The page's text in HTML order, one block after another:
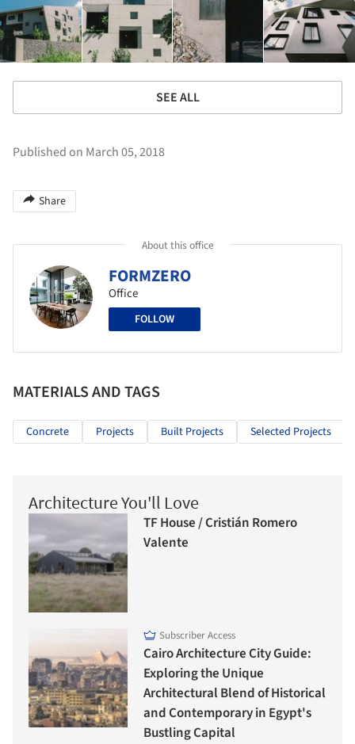
SEE ALL
Published on March 05, 2018
Share
About this office
FORMZERO
Office
FOLLOW
MATERIALS AND TAGS
Concrete Projects Built Projects Selected Projects
Architecture You'll Love
TF House / Cristián Romero
Valente
Subscriber Access
Cairo Architecture City Guide:
Exploring the Unique
Architectural Blend of Historical
and Contemporary in Egypt's
Bustling Capital